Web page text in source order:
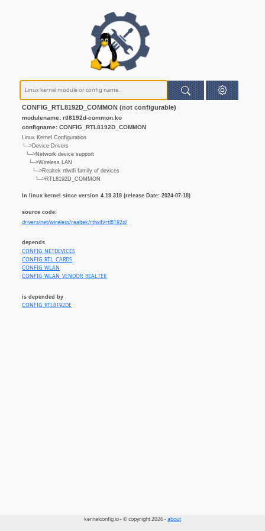
CONFIG_RTL8192D_COMMON (not configurable)
modulename: rtl8192d-common.ko
configname: CONFIG_RTL8192D_COMMON
Linux Kernel Configuration
└─>Device Drivers
└─>Network device support
└─>Wireless LAN
└─>Realtek rtlwifi family of devices
└─>RTL8192D_COMMON
In linux kernel since version 4.19.318 (release Date: 2024-07-18)
source code:
drivers/net/wireless/realtek/rtlwifi/rtl8192d/
depends
CONFIG_NETDEVICES
CONFIG_RTL_CARDS
CONFIG_WLAN
CONFIG_WLAN_VENDOR_REALTEK
is depended by
CONFIG_RTL8192DE
kernelconfig.io - © copyright 2026 -about